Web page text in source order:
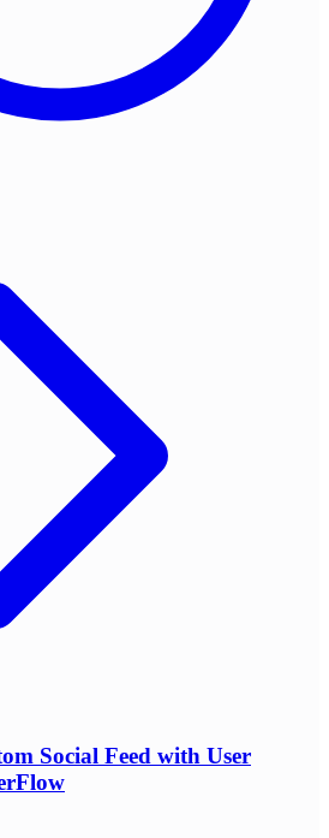
Social Feed with User